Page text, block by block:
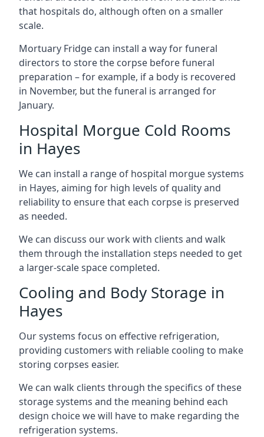
that hospitals do, although often on a smaller
scale.
Mortuary Fridge can install a way for funeral
directors to store the corpse before funeral
preparation – for example, if a body is recovered
in November, but the funeral is arranged for
January.
Hospital Morgue Cold Rooms
in Hayes
We can install a range of hospital morgue systems
in Hayes, aiming for high levels of quality and
reliability to ensure that each corpse is preserved
as needed.
We can discuss our work with clients and walk
them through the installation steps needed to get
a larger-scale space completed.
Cooling and Body Storage in
Hayes
Our systems focus on effective refrigeration,
providing customers with reliable cooling to make
storing corpses easier.
We can walk clients through the specifics of these
storage systems and the meaning behind each
design choice we will have to make regarding the
refrigeration systems.